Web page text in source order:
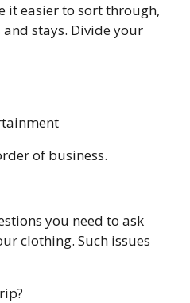
it easier to sort through,
stays. Divide your
of business.
you need to ask
clothing. Such issues